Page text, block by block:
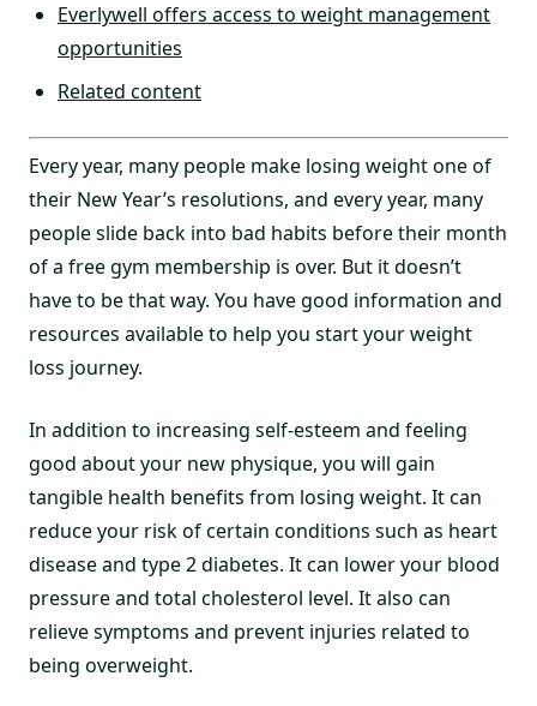
Everlywell offers access to weight management
opportunities
Related content
Every year, many people make losing weight one of
their New Year’s resolutions, and every year, many
people slide back into bad habits before their month
of a free gym membership is over. But it doesn’t
have to be that way. You have good information and
resources available to help you start your weight
loss journey.
In addition to increasing self-esteem and feeling
good about your new physique, you will gain
tangible health benefits from losing weight. It can
reduce your risk of certain conditions such as heart
disease and type 2 diabetes. It can lower your blood
pressure and total cholesterol level. It also can
relieve symptoms and prevent injuries related to
being overweight.